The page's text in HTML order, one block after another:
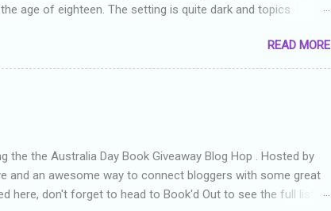
age of eighteen. The setting is quite dark and topics
a childlike appearance with a boy who is physically
and is not far from his eighteenth birthday seems
of bullying at school, some of which put her in hospital,
one so expensive that her mother has to take out a loan to
READ MORE
the the Australia Day Book Giveaway Blog Hop . Hosted by
and an awesome way to connect bloggers with some great
here, don't forget to head to Book'd Out to see the full list of